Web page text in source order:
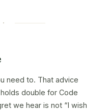
need to. That advice
double for Code
we hear is not “I wish